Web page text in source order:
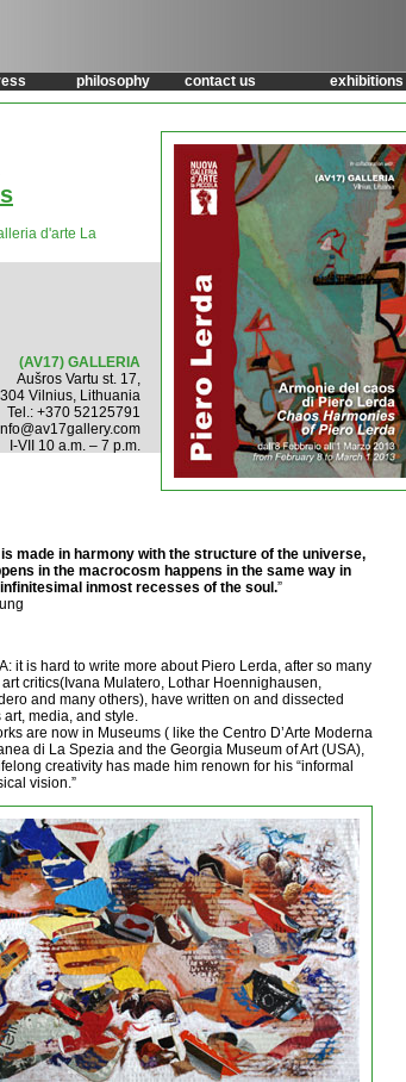
philosophy contact us exhibitions
d'arte La
(AV17) GALLERIA
Aušros Vartu st. 17,
Vilnius, Lithuania
Tel.: +370 52125791
I-VII 10 a.m. – 7 p.m.
made in harmony with the structure of the universe,
in the macrocosm happens in the same way in
inmost recesses of the soul.”
it is hard to write more about Piero Lerda, after so many
critics(Ivana Mulatero, Lothar Hoennighausen,
and many others), have written on and dissected
art, media, and style.
are now in Museums ( like the Centro D’Arte Moderna
di La Spezia and the Georgia Museum of Art (USA),
creativity has made him renown for his “informal
vision.”